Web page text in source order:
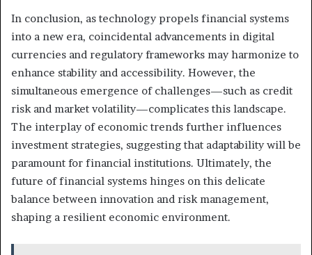
In conclusion, as technology propels financial systems
into a new era, coincidental advancements in digital
currencies and regulatory frameworks may harmonize to
enhance stability and accessibility. However, the
simultaneous emergence of challenges—such as credit
risk and market volatility—complicates this landscape.
The interplay of economic trends further influences
investment strategies, suggesting that adaptability will be
paramount for financial institutions. Ultimately, the
future of financial systems hinges on this delicate
balance between innovation and risk management,
shaping a resilient economic environment.